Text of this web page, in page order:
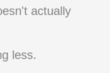
actually
less.